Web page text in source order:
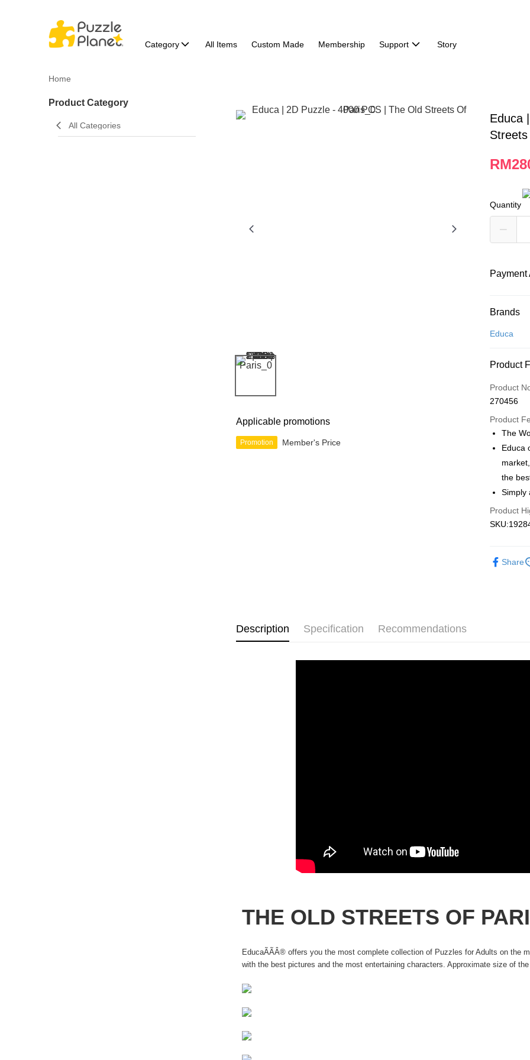
Category All Items Custom Made Membership Support Story
Home
Product Category
All Categories
Applicable promotions
Promotion Member's Price
Educa
Quantity
Payment
Credit Card
More info
Leong
Touch 'n
GrabPay
Free
Free
Free
Brands
Educa
Product
Product
270456
Product
The
Educa
the
Simply
Product
Share
Description Specification Recommendations
THE OLD STREETS OF
EducaÃÃÂ® offers you the most complete collection of Puzzles for Adults on the
with the best pictures and the most entertaining characters. Approximate size of